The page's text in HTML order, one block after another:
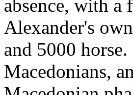
absence, with a
Alexander's
and 5000
Macedonians,